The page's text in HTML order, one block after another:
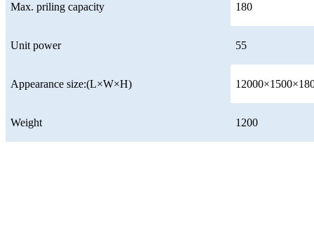
Max. priling capacity 180
Unit power 55
Appearance size:(L×W×H)
Weight 1200